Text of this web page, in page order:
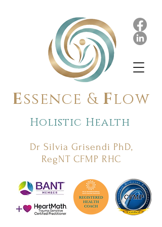
Holistic Health
Dr Silvia Grisendi PhD,
RegNT CFMP RHC
Essence & Flow